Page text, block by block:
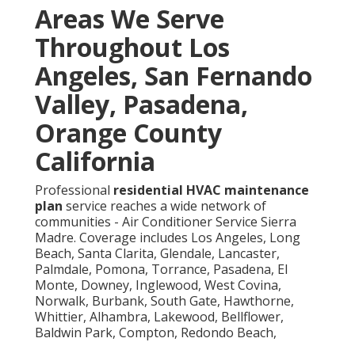
Areas We Serve
Throughout Los
Angeles, San Fernando
Valley, Pasadena,
Orange County
California
Professional residential HVAC maintenance
plan service reaches a wide network of
communities - Air Conditioner Service Sierra
Madre. Coverage includes Los Angeles, Long
Beach, Santa Clarita, Glendale, Lancaster,
Palmdale, Pomona, Torrance, Pasadena, El
Monte, Downey, Inglewood, West Covina,
Norwalk, Burbank, South Gate, Hawthorne,
Whittier, Alhambra, Lakewood, Bellflower,
Baldwin Park, Compton, Redondo Beach,